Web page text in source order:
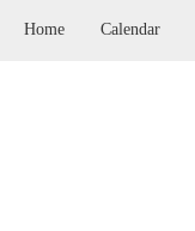
Home Calendar